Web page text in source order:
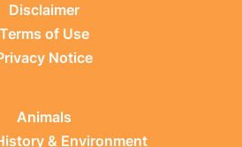
Disclaimer
Terms of Use
Notice
Animals
& Environment